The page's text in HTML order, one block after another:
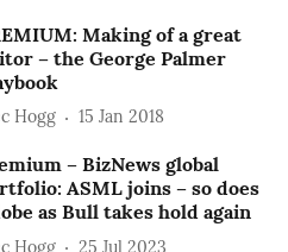
Making of a great
– the George Palmer
Hogg 15 Jan 2018
– BizNews global
ASML joins – so does
as Bull takes hold again
Hogg 25 Jul 2023